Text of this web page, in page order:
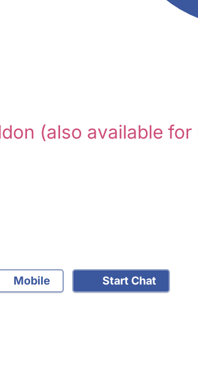
(also available
Mobile Start Chat